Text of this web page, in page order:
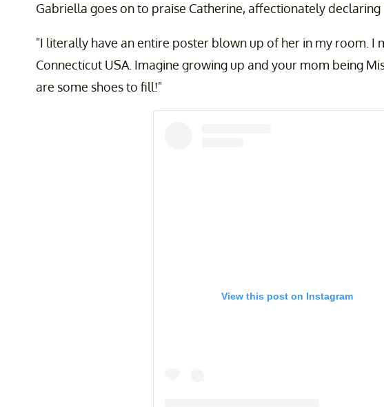
Gabriella goes on to praise Catherine, affectionately declaring
"I literally have an entire poster blown up of her in my room. I
Connecticut USA. Imagine growing up and your mom being
are some shoes to fill!"
View this post on Instagram